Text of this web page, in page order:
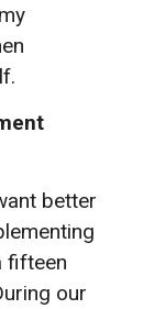
better
fifteen
our